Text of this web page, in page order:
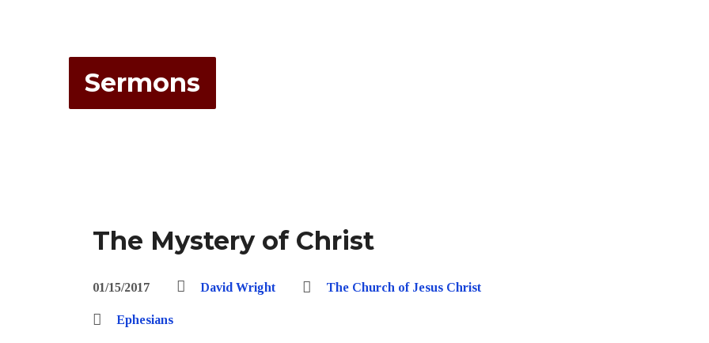
Sermons
The Mystery of Christ
01/15/2017 David Wright The Church of Jesus Christ
Ephesians